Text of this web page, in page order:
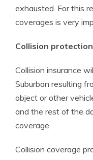
exhausted. For this
coverages is very
Collision protection
Collision insurance
Suburban resulting
object or other
and the rest of the
coverage.
Collision coverage